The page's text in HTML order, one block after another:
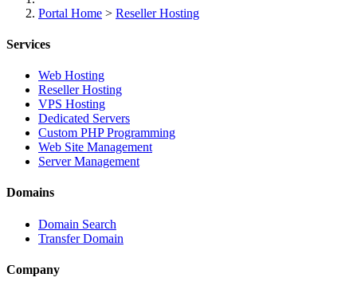
Portal Home > Reseller Hosting
Services
Web Hosting
Reseller Hosting
VPS Hosting
Dedicated Servers
Custom PHP Programming
Web Site Management
Server Management
Domains
Domain Search
Transfer Domain
Company